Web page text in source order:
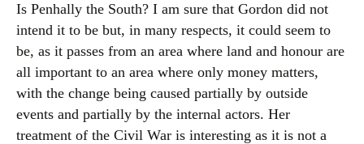
Is Penhally the South? I am sure that Gordon did not
intend it to be but, in many respects, it could seem to
be, as it passes from an area where land and honour are
all important to an area where only money matters,
with the change being caused partially by outside
events and partially by the internal actors. Her
treatment of the Civil War is interesting as it is not a